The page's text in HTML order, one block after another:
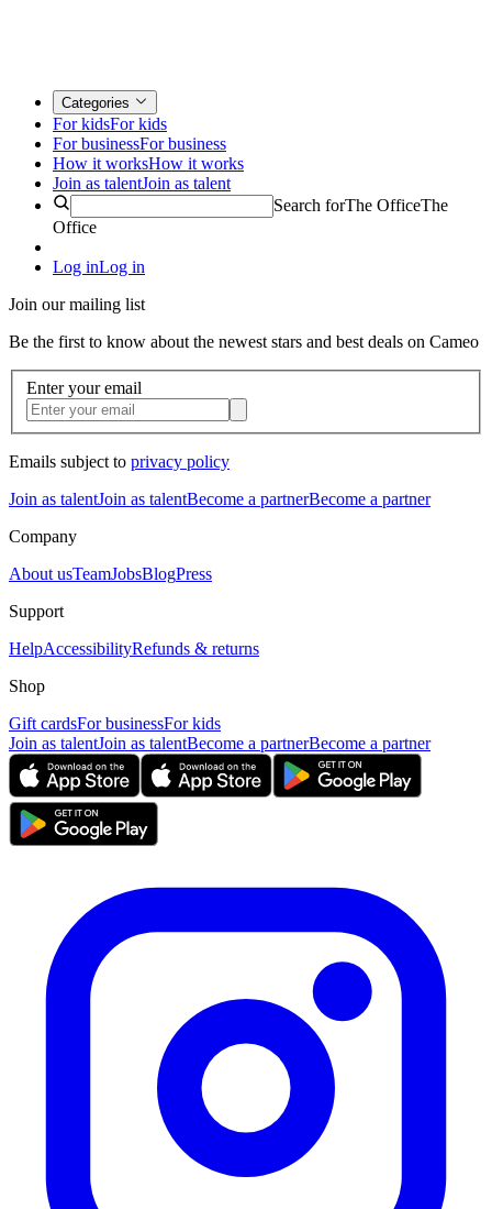
Categories
For kidsFor kids
For businessFor business
How it worksHow it works
Join as talentJoin as talent
Search forThe OfficeThe
Office
Log inLog in
Join our mailing list
Be the first to know about the newest stars and best deals on Cameo
Enter your email
Emails subject to privacy policy
Join as talentJoin as talentBecome a partnerBecome a partner
Company
About usTeamJobsBlogPress
Support
HelpAccessibilityRefunds & returns
Shop
Gift cardsFor businessFor kids
Join as talentJoin as talentBecome a partnerBecome a partner